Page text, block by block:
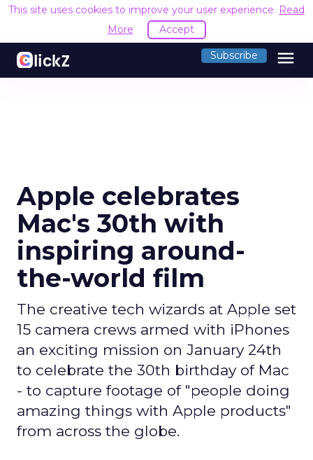
This site uses cookies to improve your user experience. Read
More
Accept
Subscribe menu
Apple celebrates
Mac's 30th with
inspiring around-
the-world film
The creative tech wizards at Apple set
15 camera crews armed with iPhones
an exciting mission on January 24th
to celebrate the 30th birthday of Mac
- to capture footage of "people doing
amazing things with Apple products"
from across the globe.